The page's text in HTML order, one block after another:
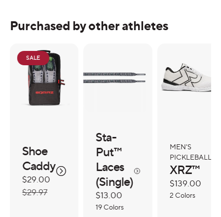
Purchased by other athletes
SALE
Shoe
Caddy
Sale
price
$29.00
Regular
price
$29.97
Sta-
Put™
Laces
(Single)
Regular
price
$13.00
19 Colors
MEN'S
PICKLEBALL
XRZ™
Regular
price
$139.00
2 Colors